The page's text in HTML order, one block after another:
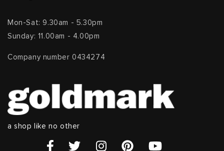
Mon-Sat: 9.30am - 5.30pm
Sunday: 11.00am - 4.00pm
Company number 0434274
a shop like no other